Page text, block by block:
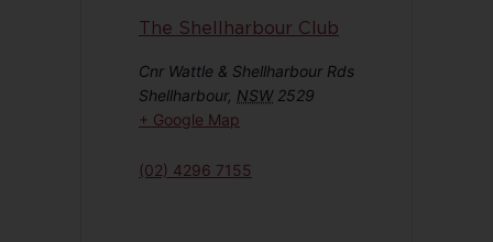
The Shellharbour Club
Cnr Wattle & Shellharbour Rds
Shellharbour, NSW 2529
+ Google Map
(02) 4296 7155